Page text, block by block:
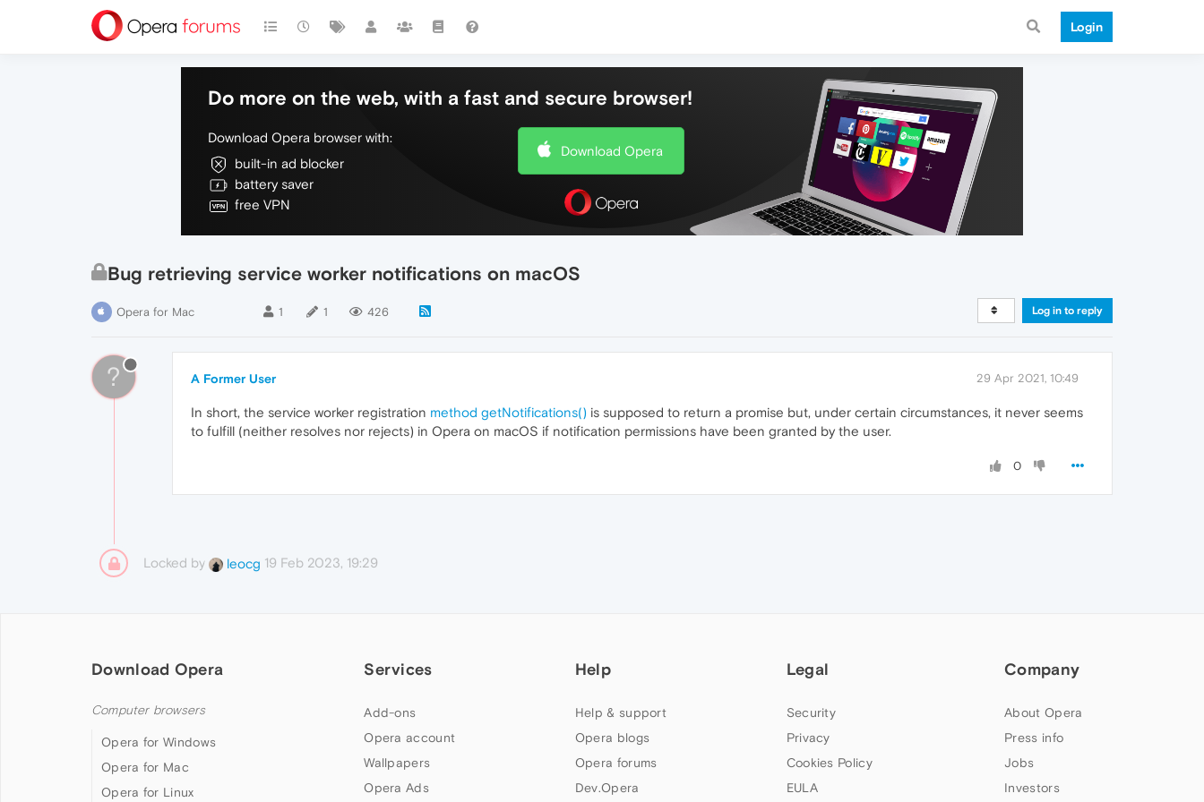
Login
Do more on the web, with a fast and secure browser!
Download Opera browser with:
built-in ad blocker
battery saver
free VPN
Download Opera
Bug retrieving service worker notifications on macOS
Opera for Mac 1 1 426 Log in to reply
? A Former User 29 Apr 2021, 10:49
In short, the service worker registration method getNotifications() is supposed to return a promise but, under certain circumstances, it never seems
to fulfill (neither resolves nor rejects) in Opera on macOS if notification permissions have been granted by the user.
0
Locked by leocg 19 Feb 2023, 19:29
Download Opera
Computer browsers
Opera for Windows
Opera for Mac
Opera for Linux
Services
Add-ons
Opera account
Wallpapers
Opera Ads
Help
Help & support
Opera blogs
Opera forums
Dev.Opera
Legal
Security
Privacy
Cookies Policy
EULA
Company
About Opera
Press info
Jobs
Investors